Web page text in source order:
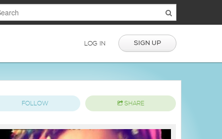
LOG IN SIGN UP
FOLLOW SHARE